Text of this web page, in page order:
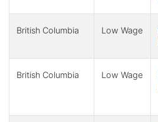
British Columbia Low Wage
British Columbia Low Wage